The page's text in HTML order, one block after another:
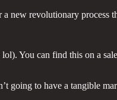
revolutionary process
You can find this on a
going to have a tangible